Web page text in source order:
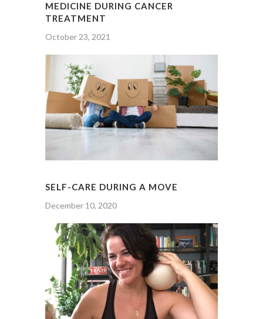
MEDICINE DURING CANCER
TREATMENT
October 23, 2021
SELF-CARE DURING A MOVE
December 10, 2020